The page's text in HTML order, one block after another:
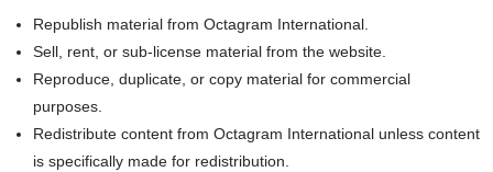
Republish material from Octagram International.
Sell, rent, or sub-license material from the website.
Reproduce, duplicate, or copy material for commercial
purposes.
Redistribute content from Octagram International unless content
is specifically made for redistribution.